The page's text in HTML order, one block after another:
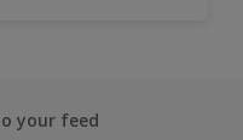
your feed